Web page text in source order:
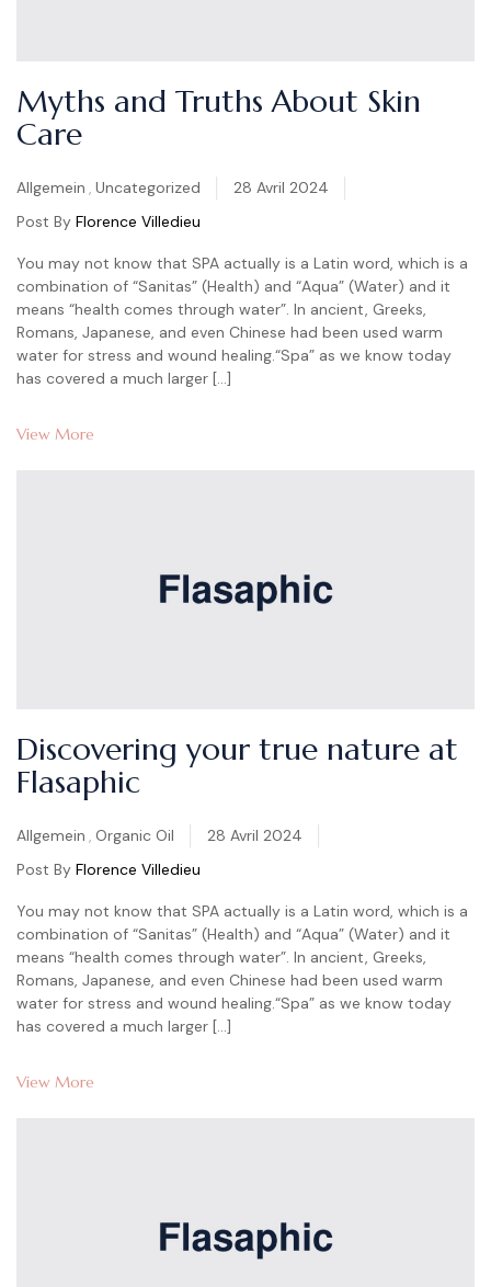
28 Avril 2024
Categories
Allgemein , Uncategorized
Post By Florence Villedieu
Myths and Truths About Skin
Care
You may not know that SPA actually is a Latin word, which is a
combination of “Sanitas” (Health) and “Aqua” (Water) and it
means “health comes through water”. In ancient, Greeks,
Romans, Japanese, and even Chinese had been used warm
water for stress and wound healing.“Spa” as we know today
has covered a much larger […]
View More
28 Avril 2024
Categories
Allgemein , Organic Oil
Post By Florence Villedieu
Discovering your true nature at
Flasaphic
You may not know that SPA actually is a Latin word, which is a
combination of “Sanitas” (Health) and “Aqua” (Water) and it
means “health comes through water”. In ancient, Greeks,
Romans, Japanese, and even Chinese had been used warm
water for stress and wound healing.“Spa” as we know today
has covered a much larger […]
View More